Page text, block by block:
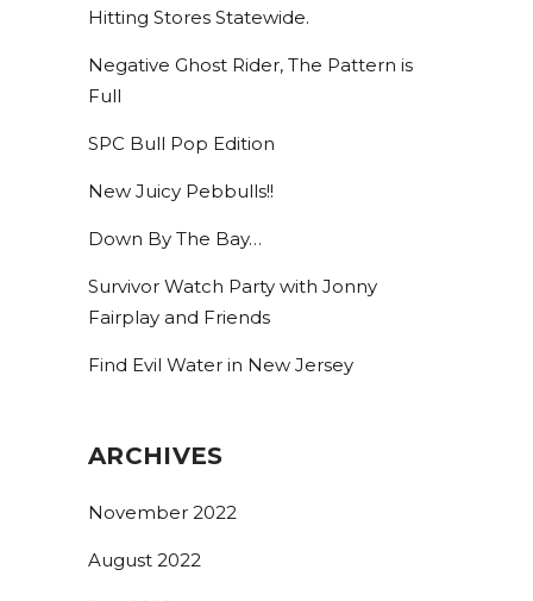
Hitting Stores Statewide.
Negative Ghost Rider, The Pattern is
Full
SPC Bull Pop Edition
New Juicy Pebbulls!!
Down By The Bay…
Survivor Watch Party with Jonny
Fairplay and Friends
Find Evil Water in New Jersey
ARCHIVES
November 2022
August 2022